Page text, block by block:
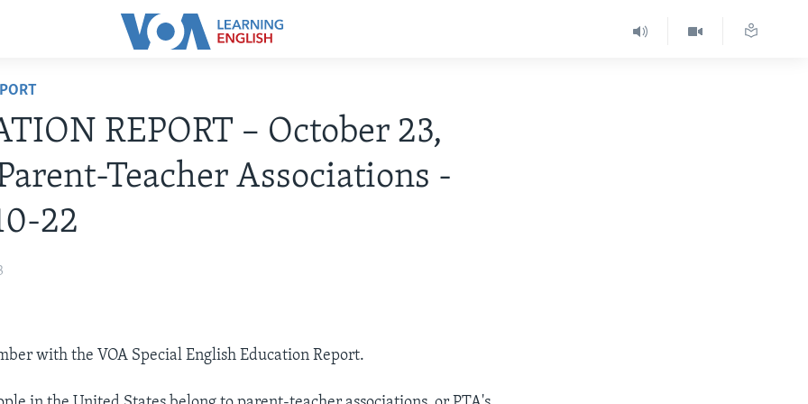
REPORT – October 23,
Teacher Associations -
22
with the VOA Special English Education Report.